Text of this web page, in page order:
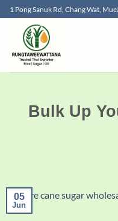
1 Pong Sanuk Rd, Chang Wat,
Bulk Up
05
Jun